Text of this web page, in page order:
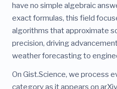
have no simple algebraic
exact formulas, this field
algorithms that approximate
precision, driving
weather forecasting to
On Gist.Science, we process
category as it appears on